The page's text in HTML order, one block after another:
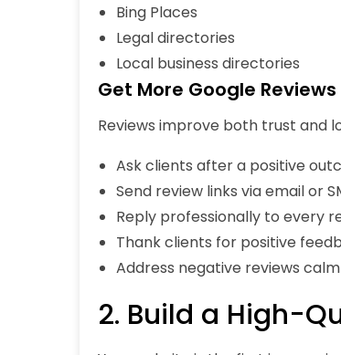
Bing Places
Legal directories
Local business directories
Get More Google Reviews
Reviews improve both trust and
Ask clients after a positive
Send review links via email or
Reply professionally to every
Thank clients for positive
Address negative reviews
2. Build a High-